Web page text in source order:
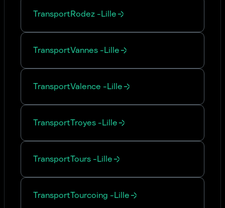
TransportRodez -Lille
TransportVannes -Lille
TransportValence -Lille
TransportTroyes -Lille
TransportTours -Lille
TransportTourcoing -Lille